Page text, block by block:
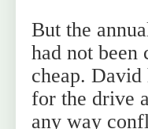
But the
had not been
cheap.
for the drive
any way